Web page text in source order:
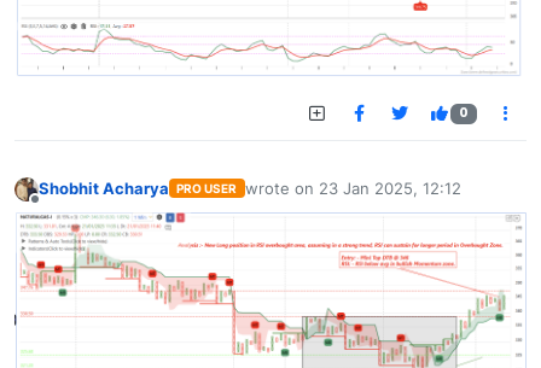
0
Offline
Shobhit Acharya PRO USER wrote on 23 Jan 2025, 12:12
last edited by